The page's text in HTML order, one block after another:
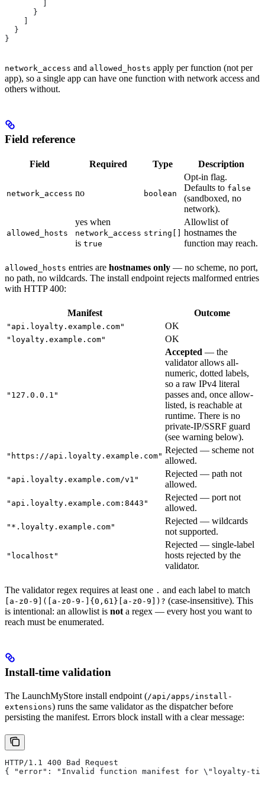
      }
  }
}
network_access and allowed_hosts apply per function (not per
app), so a single app can have one function with network access and
others without.
Field reference
Field Required Type Description
network_access no boolean
Opt-in flag.
Defaults to false
(sandboxed, no
network).
allowed_hosts
yes when
network_access
is true
string[]
Allowlist of
hostnames the
function may reach.
allowed_hosts entries are hostnames only — no scheme, no port,
no path, no wildcards. The install endpoint rejects malformed entries
with HTTP 400:
Manifest Outcome
"api.loyalty.example.com" OK
"loyalty.example.com" OK
"127.0.0.1"
Accepted — the
validator allows all-
numeric, dotted labels,
so a raw IPv4 literal
passes and, once allow-
listed, is reachable at
runtime. There is no
private-IP/SSRF guard
(see warning below).
"https://api.loyalty.example.com"
Rejected — scheme not
allowed.
"api.loyalty.example.com/v1"
Rejected — path not
allowed.
"api.loyalty.example.com:8443"
Rejected — port not
allowed.
"*.loyalty.example.com"
Rejected — wildcards
not supported.
"localhost"
Rejected — single-label
hosts rejected by the
validator.
The validator regex requires at least one . and each label to match
[a-z0-9]([a-z0-9-]{0,61}[a-z0-9])? (case-insensitive). This
is intentional: an allowlist is not a regex — every host you want to
reach must be enumerated.
Install-time validation
The LaunchMyStore install endpoint (/api/apps/install-
extensions) runs the same validator as the dispatcher before
persisting the manifest. Errors block install with a clear message:
HTTP/1.1 400 Bad Request
{ "error": "Invalid function manifest for \"loyalty-